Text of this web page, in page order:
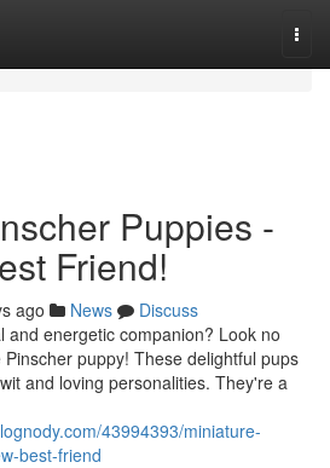
Puppies -
Friend!
ago News
Discuss
and energetic companion? Look no
puppy! These delightful pups
and loving personalities. They're a
43994393/miniature-
best-friend